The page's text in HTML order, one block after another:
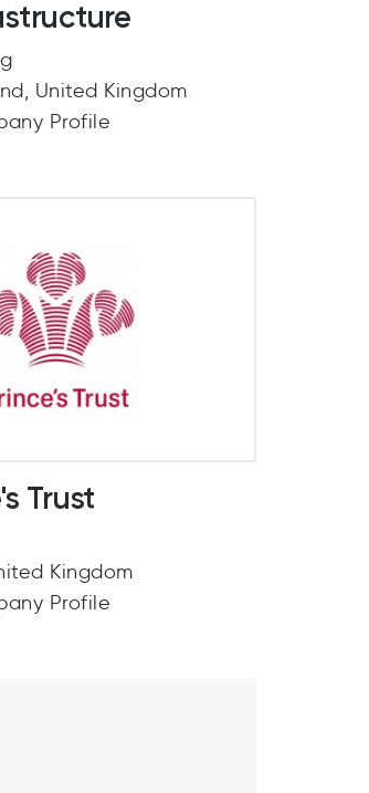
United Kingdom
Profile
Trust
Kingdom
Profile